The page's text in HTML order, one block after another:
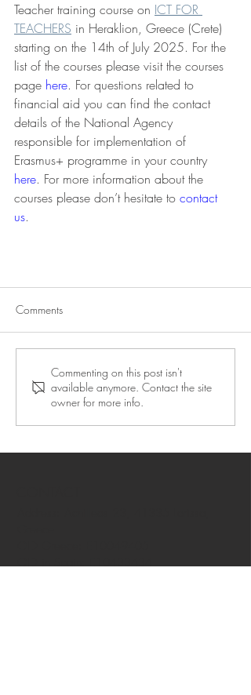
Teacher training course on ICT FOR
TEACHERS in Heraklion, Greece (Crete)
starting on the 14th of July 2025. For the
list of the courses please visit the courses
page here. For questions related to
financial aid you can find the contact
details of the National Agency
responsible for implementation of
Erasmus+ programme in your country
here. For more information about the
courses please don’t hesitate to contact
us.
Comments
Commenting on this post isn't
available anymore. Contact the site
owner for more info.
OID in Spain: E10433434